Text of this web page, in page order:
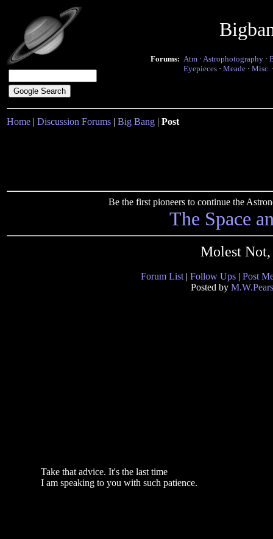
Forums: Atm · Astrophotography ·
Eyepieces · Meade · Misc.
Home | Discussion Forums | Big Bang | Post
Be the first pioneers to continue the
The Space
Molest Not,
Forum List | Follow Ups | Post
Posted by
Take that advice. It's the last time
I am speaking to you with such patience.